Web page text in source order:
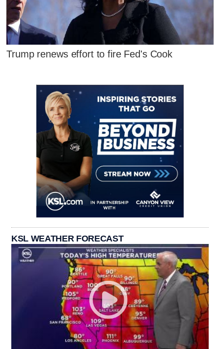
Trump renews effort to fire Fed's Cook
KSL WEATHER FORECAST